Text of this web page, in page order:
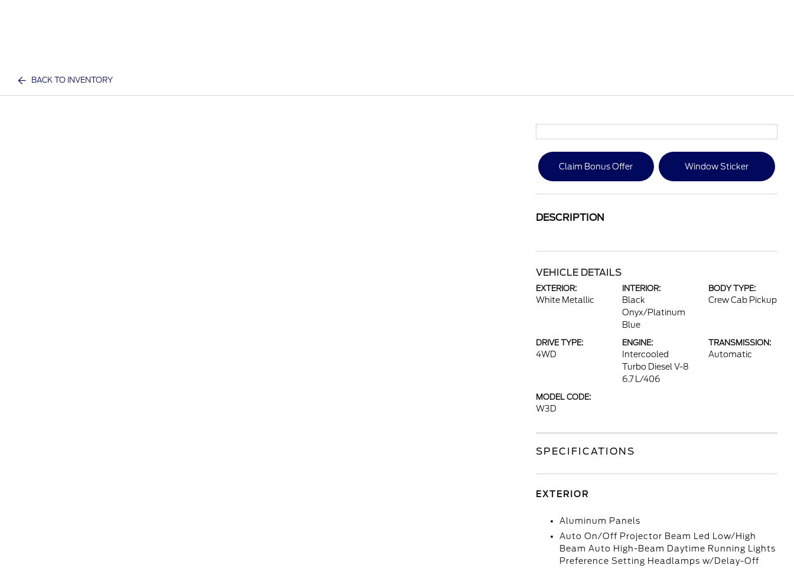
BACK TO INVENTORY
Claim Bonus Offer Window Sticker
DESCRIPTION
VEHICLE DETAILS
EXTERIOR:
White Metallic
INTERIOR:
Black
Onyx/Platinum
Blue
BODY TYPE:
Crew Cab Pickup
DRIVE TYPE:
4WD
ENGINE:
Intercooled
Turbo Diesel V-8
6.7 L/406
TRANSMISSION:
Automatic
MODEL CODE:
W3D
SPECIFICATIONS
EXTERIOR
Aluminum Panels
Auto On/Off Projector Beam Led Low/High
Beam Auto High-Beam Daytime Running Lights
Preference Setting Headlamps w/Delay-Off